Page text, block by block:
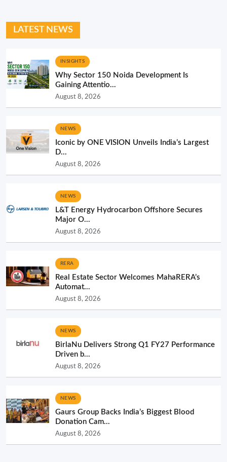
LATEST NEWS
INSIGHTS
Why Sector 150 Noida Development Is
Gaining Attentio...
August 8, 2026
NEWS
Iconic by ONE VISION Unveils India’s Largest
D...
August 8, 2026
NEWS
L&T Energy Hydrocarbon Offshore Secures
Major O...
August 8, 2026
RERA
Real Estate Sector Welcomes MahaRERA’s
Automat...
August 8, 2026
NEWS
BirlaNu Delivers Strong Q1 FY27 Performance
Driven b...
August 8, 2026
NEWS
Gaurs Group Backs India’s Biggest Blood
Donation Cam...
August 8, 2026